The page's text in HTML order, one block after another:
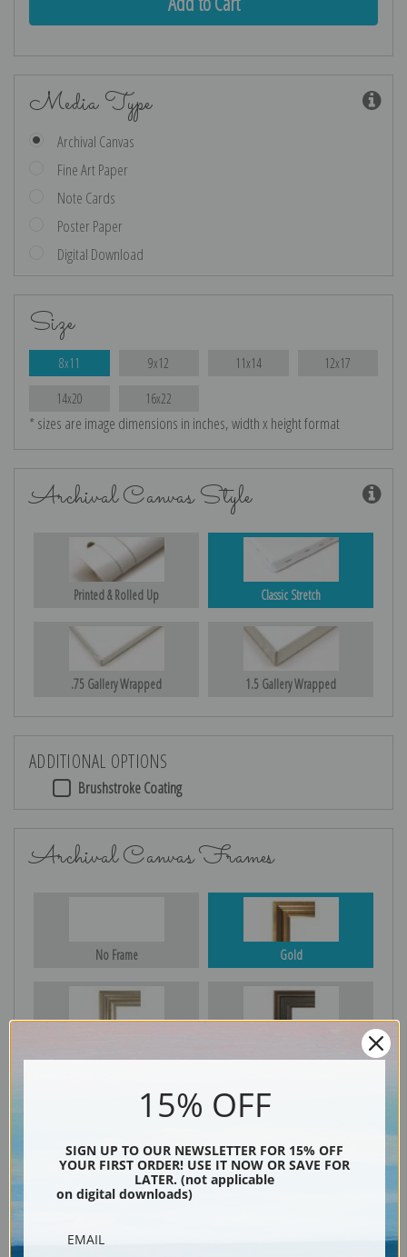
Media Type
Archival Canvas
Fine Art Paper
Note Cards
Poster Paper
Digital Download
Size
8x11 9x12 11x14 12x17
14x20 16x22
* sizes are image dimensions in inches, width x height format
Archival Canvas Style
Printed & Rolled Up Classic Stretch
.75 Gallery Wrapped 1.5 Gallery Wrapped
ADDITIONAL OPTIONS
Brushstroke Coating
Archival Canvas Frames
No Frame Gold
15% OFF
SIGN UP TO OUR NEWSLETTER FOR 15% OFF
YOUR FIRST ORDER! USE IT NOW OR SAVE FOR
LATER. (not applicable
on digital downloads)